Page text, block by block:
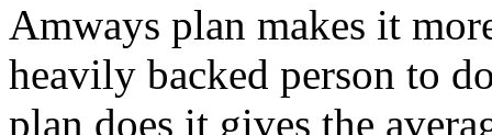
Amways plan makes it
heavily backed person to
plan does it gives the